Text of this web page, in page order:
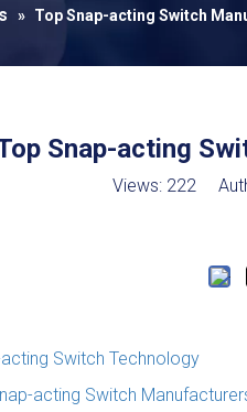
» Top Snap-acting Switch
Snap-acting
Views: 222
Switch Technology
acting Switch